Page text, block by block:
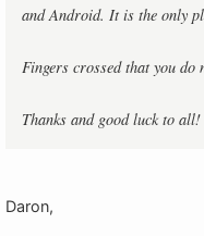
and Android. It is the only
Fingers crossed that you do
Thanks and good luck to all!
Daron,